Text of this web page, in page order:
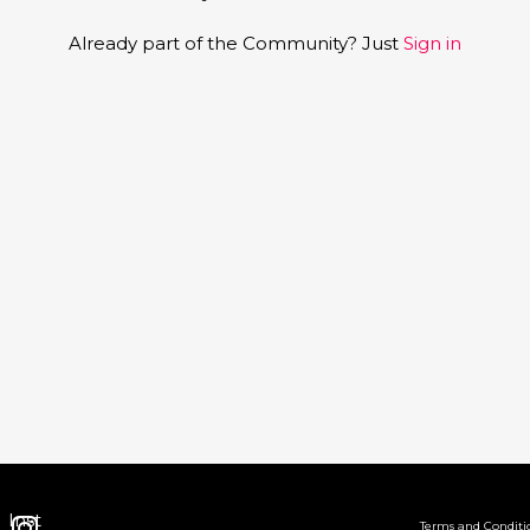
Already part of the Community? Just Sign in
Inst Terms and